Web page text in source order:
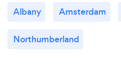
Albany Amsterdam
Northumberland